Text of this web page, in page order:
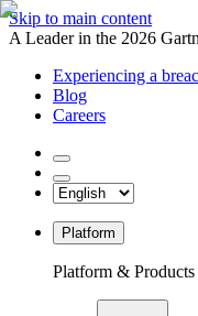
Skip to main content
A Leader in the 2026
Experiencing a
Blog
Careers
Platform
Platform & Products